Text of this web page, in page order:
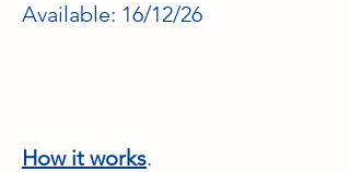
Available: 16/12/26
How it works.